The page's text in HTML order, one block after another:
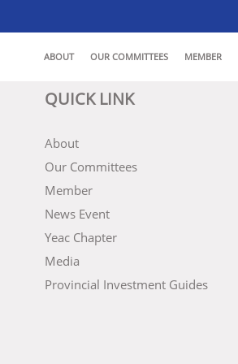
ABOUT OUR COMMITTEES MEMBER
QUICK LINK
About
Our Committees
Member
News Event
Yeac Chapter
Media
Provincial Investment Guides